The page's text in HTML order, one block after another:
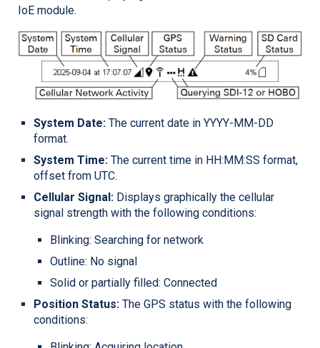
IoE module.
System Date: The current date in YYYY-MM-DD
format.
System Time: The current time in HH:MM:SS format,
offset from UTC.
Cellular Signal: Displays graphically the cellular
signal strength with the following conditions:
Blinking: Searching for network
Outline: No signal
Solid or partially filled: Connected
Position Status: The GPS status with the following
conditions: